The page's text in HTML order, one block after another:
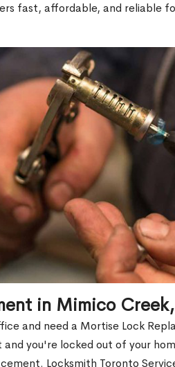
fast, affordable, and reliable
in Mimico
and need a Mortise Lock
you're locked out of your
Locksmith Toronto